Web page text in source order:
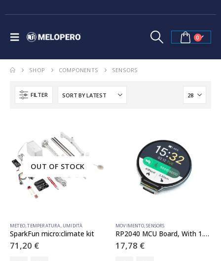
0
SHOP COMPONENTS SENSORS
FILTER
OUT OF STOCK
METEO,TEMPERATURA, UMIDITÀ
SparkFun micro:climate kit
71,20 €
MOVIMENTO,SENSORS
RP2040 MCU Board, With 1.28inch Round LCD, accelerometer and gyroscope Sensor
17,78 €